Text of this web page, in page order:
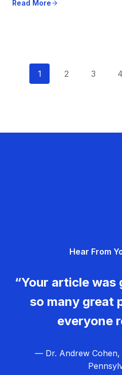
Read More
P
a
i
o
n
1 2 3 4
Hear From
“Your article was
so many great
everyone
— Dr. Andrew Cohen,